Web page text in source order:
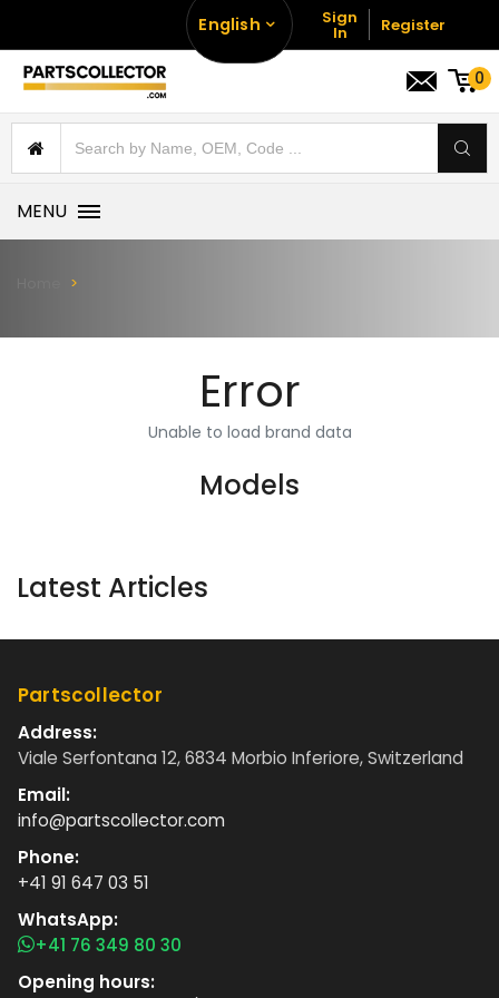
English Sign
In Register
0
MENU
Error
Unable to load brand data
Models
Latest Articles
Partscollector
Address:
Viale Serfontana 12, 6834 Morbio Inferiore, Switzerland
Email:
info@partscollector.com
Phone:
+41 91 647 03 51
WhatsApp:
+41 76 349 80 30
Opening hours: